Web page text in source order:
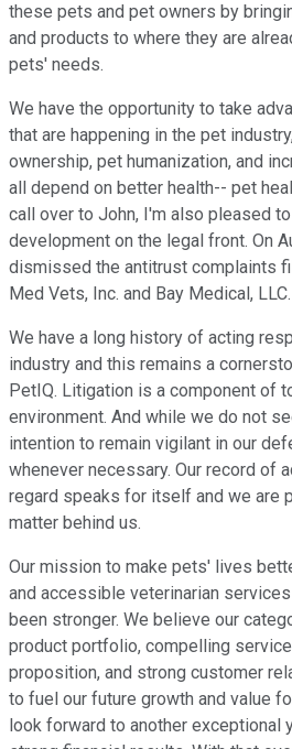
these pets and pet owners by
and products to where they are
pets' needs.
We have the opportunity to take
that are happening in the pet
ownership, pet humanization, and
all depend on better health-- pet
call over to John, I'm also pleased
development on the legal front. On
dismissed the antitrust complaints
Med Vets, Inc. and Bay Medical, LLC.
We have a long history of acting
industry and this remains a
PetIQ. Litigation is a component of
environment. And while we do not
intention to remain vigilant in our
whenever necessary. Our record of
regard speaks for itself and we are
matter behind us.
Our mission to make pets' lives
and accessible veterinarian
been stronger. We believe our
product portfolio, compelling
proposition, and strong customer
to fuel our future growth and value
look forward to another exceptional